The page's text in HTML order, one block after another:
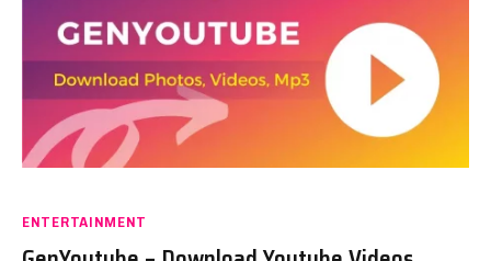
ENTERTAINMENT